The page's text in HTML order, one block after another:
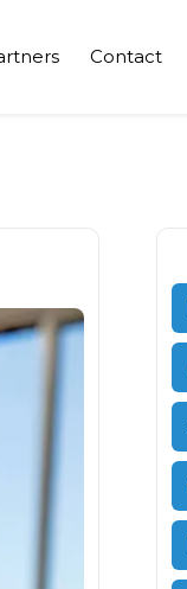
Contact